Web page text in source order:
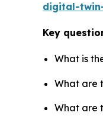
digital-
Key
What is
What are
What are